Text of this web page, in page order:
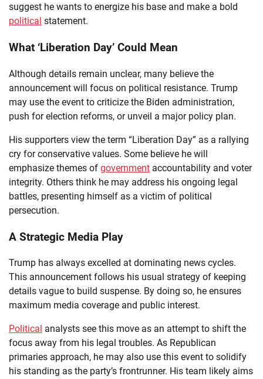
suggest he wants to energize his base and make a bold
political statement.
What ‘Liberation Day’ Could Mean
Although details remain unclear, many believe the
announcement will focus on political resistance. Trump
may use the event to criticize the Biden administration,
push for election reforms, or unveil a major policy plan.
His supporters view the term “Liberation Day” as a rallying
cry for conservative values. Some believe he will
emphasize themes of government accountability and voter
integrity. Others think he may address his ongoing legal
battles, presenting himself as a victim of political
persecution.
A Strategic Media Play
Trump has always excelled at dominating news cycles.
This announcement follows his usual strategy of keeping
details vague to build suspense. By doing so, he ensures
maximum media coverage and public interest.
Political analysts see this move as an attempt to shift the
focus away from his legal troubles. As Republican
primaries approach, he may also use this event to solidify
his standing as the party’s frontrunner. His team likely aims